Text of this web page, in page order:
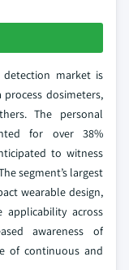
market is
dosimeters,
The personal
for over 38%
to witness
segment’s largest
wearable design,
applicability across
awareness of
of continuous and